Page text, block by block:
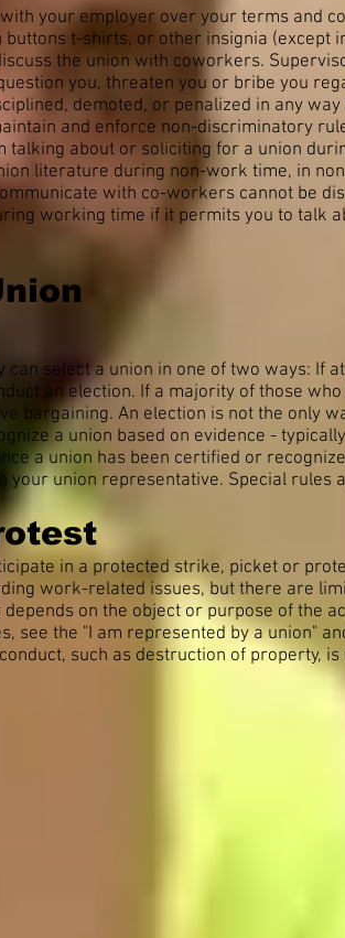
your employer over your terms and
t-shirts, or other insignia (except
the union with coworkers.
you, threaten you or bribe you
demoted, or penalized in any
and enforce non-discriminatory
about or soliciting for a union
literature during non-work time, in
with co-workers cannot be
working time if it permits you to talk
select a union in one of two ways: If
an election. If a majority of those
bargaining. An election is not the only
a union based on evidence -
a union has been certified or
union representative. Special rules
in a protected strike, picket or
work-related issues, but there are
on the object or purpose of the
see the "I am represented by a union"
such as destruction of property,